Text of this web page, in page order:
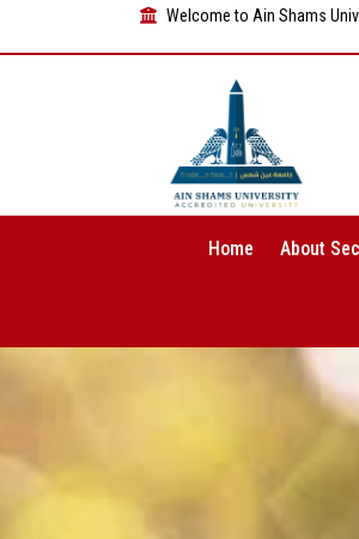
Welcome to Ain Shams
Home About